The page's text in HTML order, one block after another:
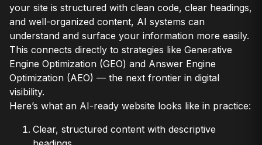
your site is structured with clean code, clear headings,
and well-organized content, AI systems can
understand and surface your information more easily.
This connects directly to strategies like Generative
Engine Optimization (GEO) and Answer Engine
Optimization (AEO) — the next frontier in digital
visibility.
Here’s what an AI-ready website looks like in practice:
Clear, structured content with descriptive